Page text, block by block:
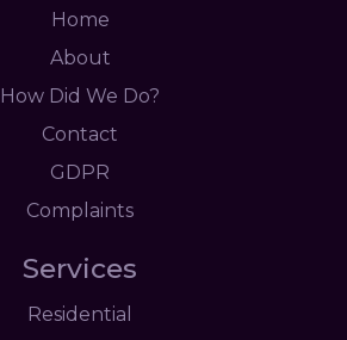
Home
About
How Did We Do?
Contact
GDPR
Complaints
Services
Residential